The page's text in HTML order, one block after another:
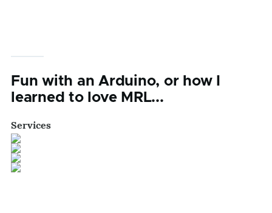
Fun with an Arduino, or how I
learned to love MRL...
Services